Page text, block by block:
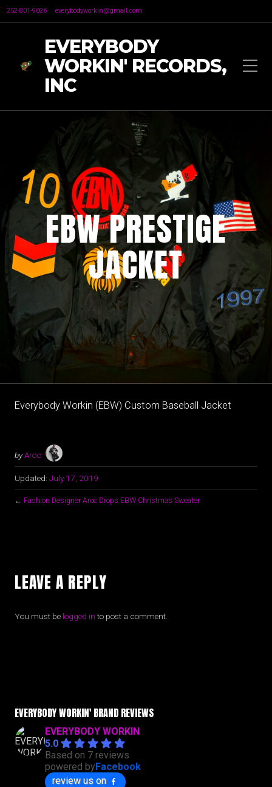
252-801-9026 everybodyworkin@gmail.com
EVERYBODY
WORKIN' RECORDS,
INC
EBW PRESTIGE
JACKET
Everybody Workin (EBW) Custom Baseball Jacket
byAroc
Updated: July 17, 2019
← Fashion Designer Aroc Drops EBW Christmas Sweater
LEAVE A REPLY
You must be logged into post a comment.
EVERYBODY WORKIN' BRAND REVIEWS
EVERYBODY WORKIN
5.0
Based on 7 reviews
powered byFacebook
review us on